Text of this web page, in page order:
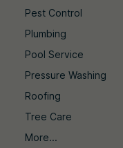
Pest Control
Plumbing
Pool Service
Pressure Washing
Roofing
Tree Care
More...